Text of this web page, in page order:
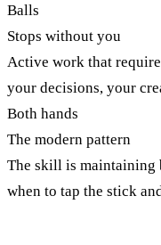
Balls
Stops without you
Active work that
your decisions, your
Both hands
The modern pattern
The skill is maintaining
when to tap the stick